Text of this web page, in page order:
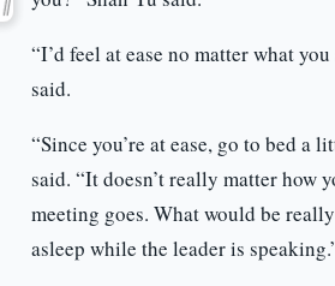
“I’d feel at ease no matter what
said.
“Since you’re at ease, go to bed a
said. “It doesn’t really matter how
meeting goes. What would be
asleep while the leader is